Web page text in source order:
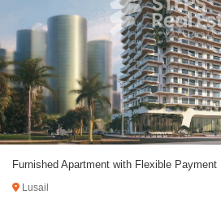
Furnished Apartment with Flexible Payment
Lusail